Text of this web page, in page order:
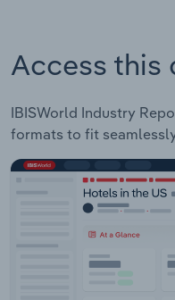
Access this
IBISWorld Industry
formats to fit